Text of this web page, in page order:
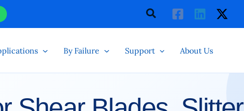
Search
By Failure Support About Us